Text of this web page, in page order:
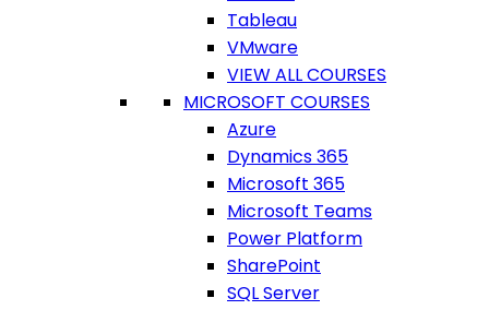
Tableau
VMware
VIEW ALL COURSES
MICROSOFT COURSES
Azure
Dynamics 365
Microsoft 365
Microsoft Teams
Power Platform
SharePoint
SQL Server